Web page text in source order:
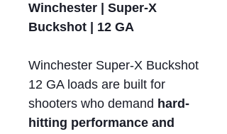
Winchester | Super-X
Buckshot | 12 GA
Winchester Super-X Buckshot
12 GA loads are built for
shooters who demand hard-
hitting performance and